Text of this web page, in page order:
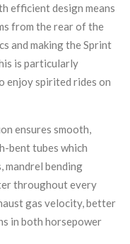
efficient design means
from the rear of the
and making the Sprint
is particularly
enjoy spirited rides on
ensures smooth,
bent tubes which
bending
throughout every
gas velocity, better
in both horsepower